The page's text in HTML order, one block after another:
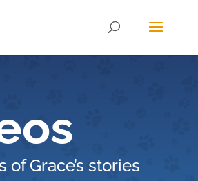
of Grace’s stories